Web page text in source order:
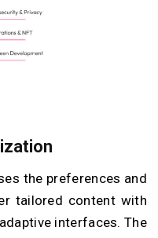
the preferences and
tailored content with
interfaces. The